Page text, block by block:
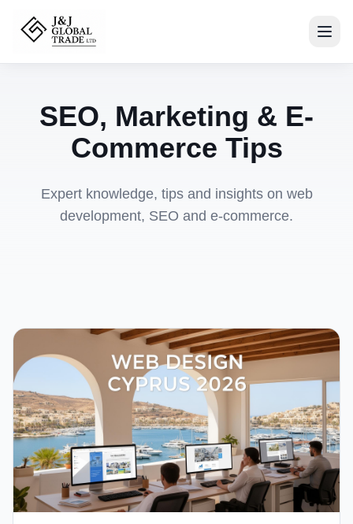
SEO, Marketing & E-
Commerce Tips
Expert knowledge, tips and insights on web
development, SEO and e-commerce.